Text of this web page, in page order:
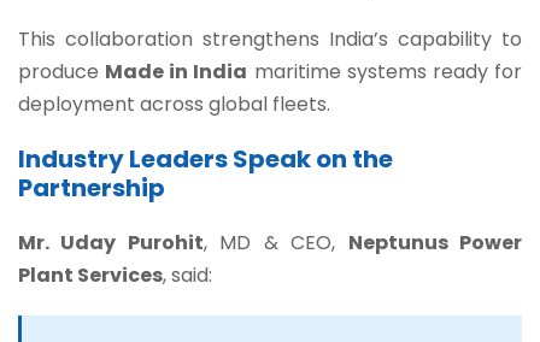
This collaboration strengthens India’s capability to
produce Made in India maritime systems ready for
deployment across global fleets.
Industry Leaders Speak on the
Partnership
Mr. Uday Purohit, MD & CEO, Neptunus Power
Plant Services, said: